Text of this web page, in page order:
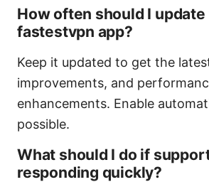
How often should I update
fastestvpn app?
Keep it updated to get the
improvements, and
enhancements. Enable
possible.
What should I do if
responding quickly?